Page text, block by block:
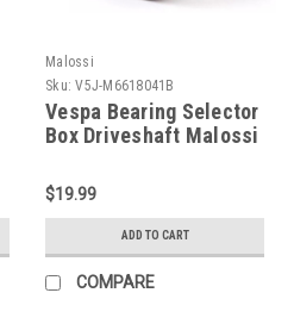
Malossi
Sku: V5J-M6618041B
Vespa Bearing Selector
Box Driveshaft Malossi
M6618041B)
$19.99
ADD TO CART
COMPARE